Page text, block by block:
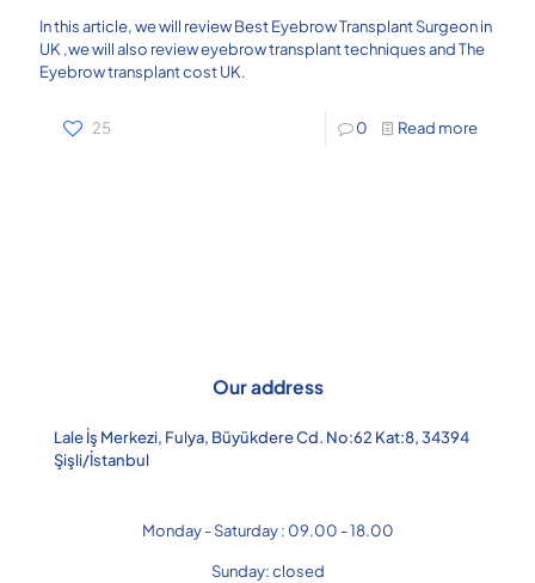
In this article, we will review Best Eyebrow Transplant Surgeon in
UK ,we will also review eyebrow transplant techniques and The
Eyebrow transplant cost UK.
25 0 Read more
Our address
Lale İş Merkezi, Fulya, Büyükdere Cd. No:62 Kat:8, 34394
Şişli/İstanbul
Monday - Saturday : 09.00 - 18.00
Sunday: closed